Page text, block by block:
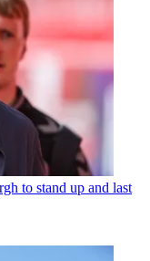
to stand up and last